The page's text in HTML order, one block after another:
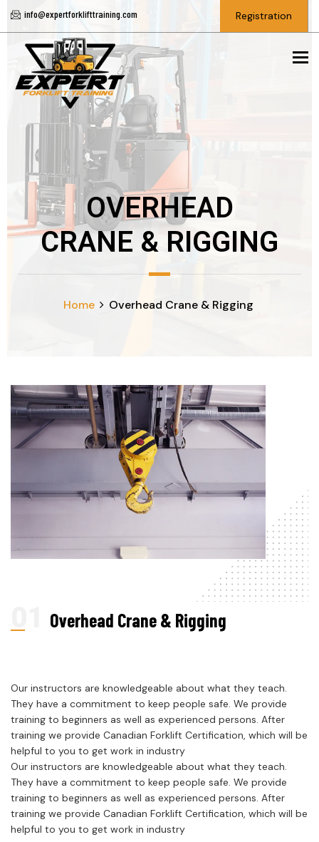
info@expertforklifttraining.com Registration
OVERHEAD
CRANE & RIGGING
Home Overhead Crane & Rigging
Overhead Crane & Rigging
Our instructors are knowledgeable about what they teach.
They have a commitment to keep people safe. We provide
training to beginners as well as experienced persons. After
training we provide Canadian Forklift Certification, which will be
helpful to you to get work in industry
Our instructors are knowledgeable about what they teach.
They have a commitment to keep people safe. We provide
training to beginners as well as experienced persons. After
training we provide Canadian Forklift Certification, which will be
helpful to you to get work in industry